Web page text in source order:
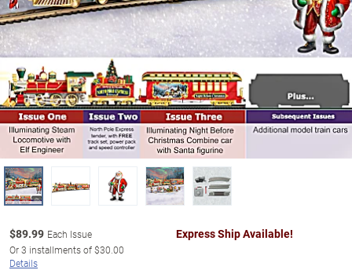
$89.99 Each Issue
Or3 installments of$30.00
Details
Express Ship Available!